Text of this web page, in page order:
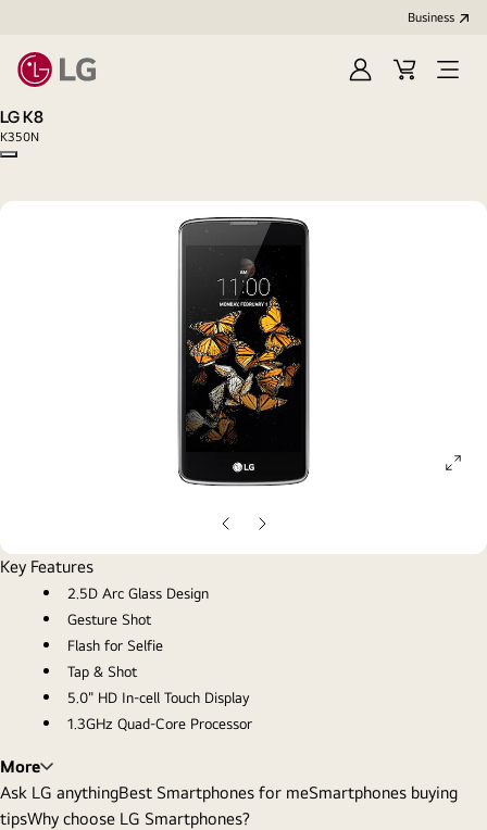
Business
Sign
Cart
Open
LG K8
K350N
Copy model name
Previous
Slide
Next
Slide
Key Features
2.5D Arc Glass Design
Gesture Shot
Flash for Selfie
Tap & Shot
5.0" HD In-cell Touch Display
1.3GHz Quad-Core Processor
More
Ask LG anythingBest Smartphones for meSmartphones buying
tipsWhy choose LG Smartphones?